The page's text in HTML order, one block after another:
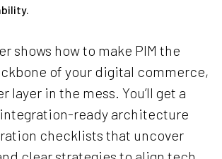
shows how to make PIM the
of your digital commerce,
layer in the mess. You’ll get a
ready architecture
checklists that uncover